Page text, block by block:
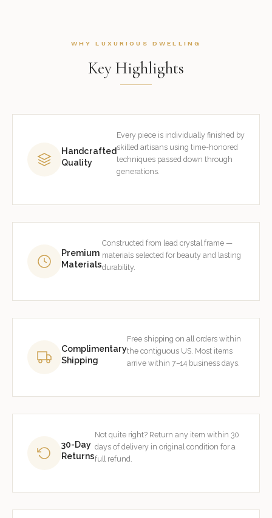
WHY LUXURIOUS DWELLING
Key Highlights
Handcrafted
Quality
Every piece is individually finished by
skilled artisans using time-honored
techniques passed down through
generations.
Premium
Materials
Constructed from lead crystal frame —
materials selected for beauty and lasting
durability.
Complimentary
Shipping
Free shipping on all orders within
the contiguous US. Most items
arrive within 7–14 business days.
30-Day
Returns
Not quite right? Return any item within 30
days of delivery in original condition for a
full refund.